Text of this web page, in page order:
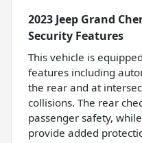
2023 Jeep Grand
Security Features
This vehicle is
features including
the rear and at
collisions. The rear
passenger safety,
provide added